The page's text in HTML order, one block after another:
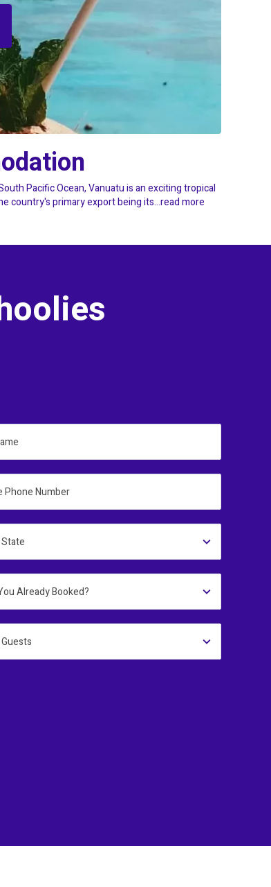
Pacific Ocean, Vanuatu is an exciting tropical
country's primary export being its...read more
Phone Number
Already Booked?